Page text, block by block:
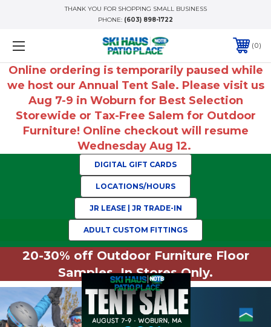
THANK YOU FOR SHOPPING SMALL BUSINESS
PHONE: (603) 898-1722
0
Online ordering is temporarily paused while
we host our Annual Tent Sale. Please visit us
Aug 7-9 in Woburn for Best Selection
Storewide or Tax-Free Salem for Outdoor
Furniture! Online checkout will resume
Wednesday Aug 12.
DIGITAL GIFT CARDS
LOCATIONS/HOURS
JR LEASE | JR TRADE-IN
ADULT CUSTOM FITTINGS
20-30% off Outdoor Furniture Floor
Samples. In Stores Only.